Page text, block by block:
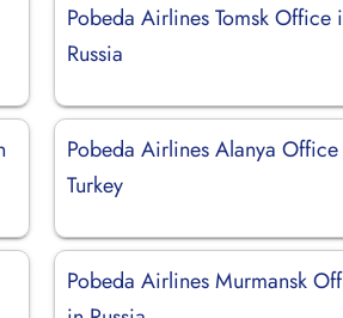
Pobeda Airlines Tomsk Office
Russia
Pobeda Airlines Alanya
Turkey
Pobeda Airlines Murmansk